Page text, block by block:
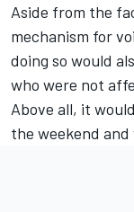
Aside from the
mechanism for
doing so would
who were not
Above all, it
the weekend